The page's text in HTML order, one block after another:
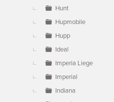
Hunt
Hupmobile
Hupp
Ideal
Imperia Liege
Imperial
Indiana